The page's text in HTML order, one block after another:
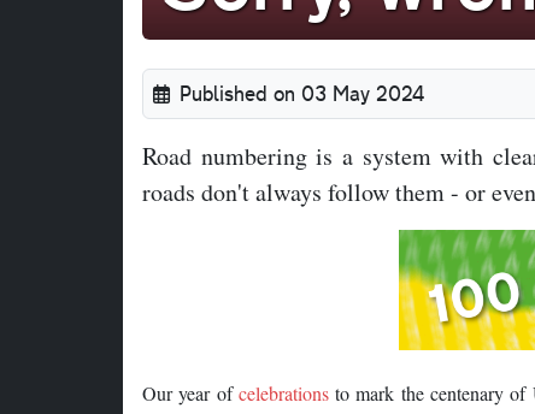
Published on 03 May 2024
Road numbering is a system with
roads don't always follow them - or
Our year ofcelebrationsto mark the centenary of